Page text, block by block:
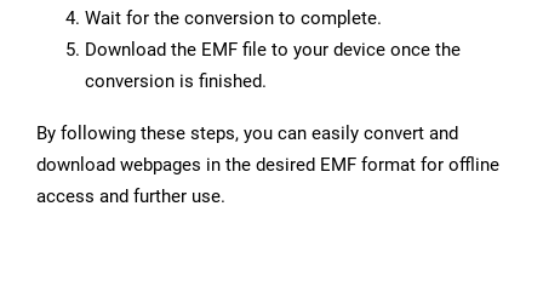
Wait for the conversion to complete.
Download the EMF file to your device once the
conversion is finished.
By following these steps, you can easily convert and
download webpages in the desired EMF format for offline
access and further use.